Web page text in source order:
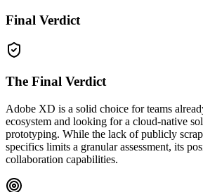
Final Verdict
The Final Verdict
Adobe XD is a solid choice for teams
ecosystem and looking for a cloud‑native
prototyping. While the lack of publicly
specifics limits a granular assessment, its
collaboration capabilities.